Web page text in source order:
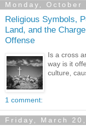
Monday, October
Religious Symbols,
Land, and the
Offense
Is a cross
way is it
culture,
1 comment:
Friday, March